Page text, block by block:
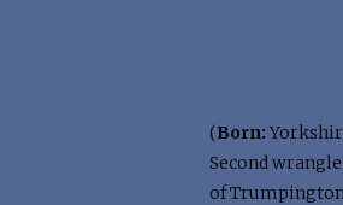
(Born:
Second
of